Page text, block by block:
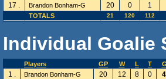
17 .
Brandon Bonham-G 20 0 1
TOTALS 21 120 112
Individual Goalie
Players GP W L T
1 . Brandon Bonham-G 20 12 8 0